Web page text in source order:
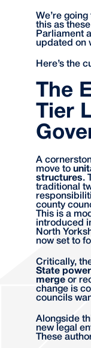
We’re
this as
Parliament
updated on
Here’s the
The
Tier
A
move to
structures.
traditional
county
This is a
introduced
North
now set to
Critically,
State
merge or
change is
councils
Alongside
new legal
These